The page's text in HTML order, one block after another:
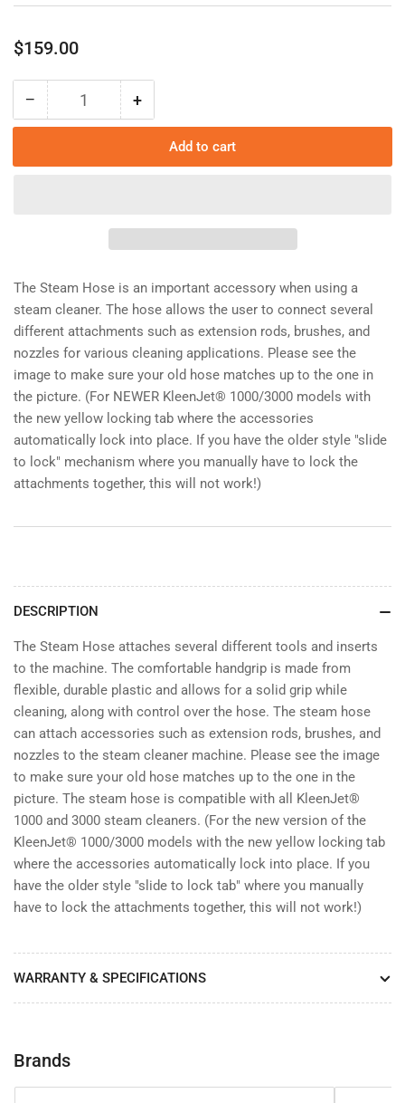
Regular
$159.00
− Decrease
quantity
Steam
Quantity +Increase
quantity
Steam
Add to cart
The Steam Hose is an important accessory when using a
steam cleaner. The hose allows the user to connect several
different attachments such as extension rods, brushes, and
nozzles for various cleaning applications. Please see the
image to make sure your old hose matches up to the one in
the picture. (For NEWER KleenJet® 1000/3000 models with
the new yellow locking tab where the accessories
automatically lock into place. If you have the older style "slide
to lock" mechanism where you manually have to lock the
attachments together, this will not work!)
DESCRIPTION
The Steam Hose attaches several different tools and inserts
to the machine. The comfortable handgrip is made from
flexible, durable plastic and allows for a solid grip while
cleaning, along with control over the hose. The steam hose
can attach accessories such as extension rods, brushes, and
nozzles to the steam cleaner machine. Please see the image
to make sure your old hose matches up to the one in the
picture. The steam hose is compatible with all KleenJet®
1000 and 3000 steam cleaners. (For the new version of the
KleenJet® 1000/3000 models with the new yellow locking tab
where the accessories automatically lock into place. If you
have the older style "slide to lock tab" where you manually
have to lock the attachments together, this will not work!)
WARRANTY & SPECIFICATIONS
Brands